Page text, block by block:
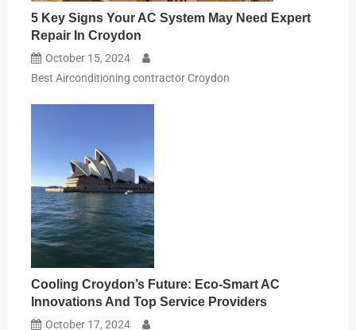
5 Key Signs Your AC System May Need Expert
Repair In Croydon
October 15, 2024
Best Airconditioning contractor Croydon
Cooling Croydon’s Future: Eco-Smart AC
Innovations And Top Service Providers
October 17, 2024